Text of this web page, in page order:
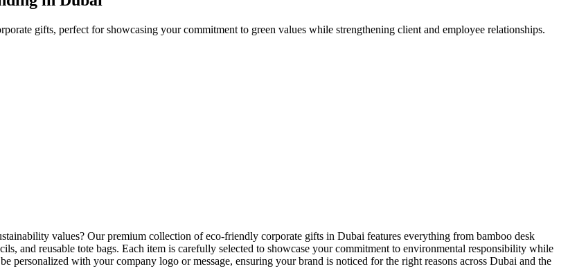
gifts, perfect for showcasing your commitment to green values while strengthening client and employee relationships.
values? Our premium collection of eco-friendly corporate gifts in Dubai features everything from bamboo desk
and reusable tote bags. Each item is carefully selected to showcase your commitment to environmental responsibility while
personalized with your company logo or message, ensuring your brand is noticed for the right reasons across Dubai and the